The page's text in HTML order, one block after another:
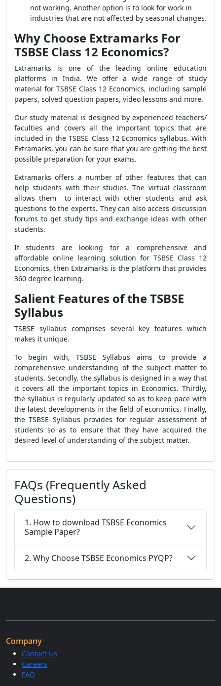
not working. Another option is to look for work in
industries that are not affected by seasonal changes.
Why Choose Extramarks For
TSBSE Class 12 Economics?
Extramarks is one of the leading online education
platforms in India. We offer a wide range of study
material for TSBSE Class 12 Economics, including sample
papers, solved question papers, video lessons and more.
Our study material is designed by experienced teachers/
faculties and covers all the important topics that are
included in the TSBSE Class 12 Economics syllabus. With
Extramarks, you can be sure that you are getting the best
possible preparation for your exams.
Extramarks offers a number of other features that can
help students with their studies. The virtual classroom
allows them to interact with other students and ask
questions to the experts. They can also access discussion
forums to get study tips and exchange ideas with other
students.
If students are looking for a comprehensive and
affordable online learning solution for TSBSE Class 12
Economics, then Extramarks is the platform that provides
360 degree learning.
Salient Features of the TSBSE
Syllabus
TSBSE syllabus comprises several key features which
makes it unique.
To begin with, TSBSE Syllabus aims to provide a
comprehensive understanding of the subject matter to
students. Secondly, the syllabus is designed in a way that
it covers all the important topics in Economics. Thirdly,
the syllabus is regularly updated so as to keep pace with
the latest developments in the field of economics. Finally,
the TSBSE Syllabus provides for regular assessment of
students so as to ensure that they have acquired the
desired level of understanding of the subject matter.
FAQs (Frequently Asked
Questions)
1. How to download TSBSE Economics
Sample Paper?
2. Why Choose TSBSE Economics PYQP?
Company
Contact Us
Careers
FAQ